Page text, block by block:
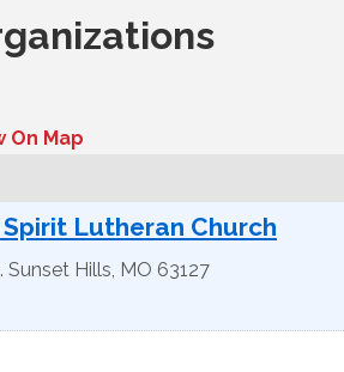
On Map
Lutheran Church
Sunset Hills, MO 63127